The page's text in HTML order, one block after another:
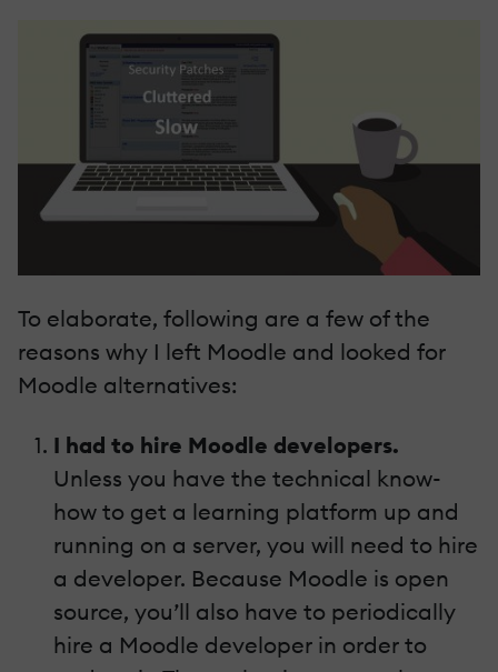
To elaborate, following are a few of the
reasons why I left Moodle and looked for
Moodle alternatives:
I had to hire Moodle developers.
Unless you have the technical know-
how to get a learning platform up and
running on a server, you will need to hire
a developer. Because Moodle is open
source, you’ll also have to periodically
hire a Moodle developer in order to